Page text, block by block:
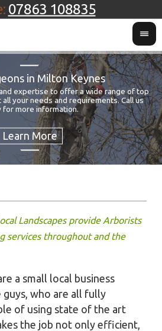
07863 108835
in Milton Keynes
expertise to offer a wide range of top
your needs and requirements. Call us
for more information.
Landscapes provide Arborists
services throughout and the
a small local business
who are all fully
of using state of the art
the job not only efficient,